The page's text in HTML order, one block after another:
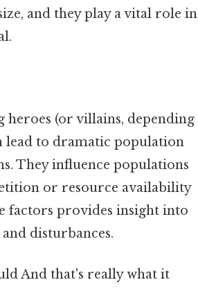
and they play a vital role in
(or villains, depending
lead to dramatic population
They influence populations
or resource availability
factors provides insight into
disturbances.
And that's really what it